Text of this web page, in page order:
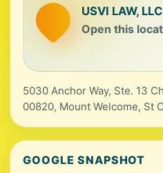
USVI LAW, LLC
Open this
5030 Anchor Way, Ste. 13
00820, Mount Welcome, St
GOOGLE SNAPSHOT